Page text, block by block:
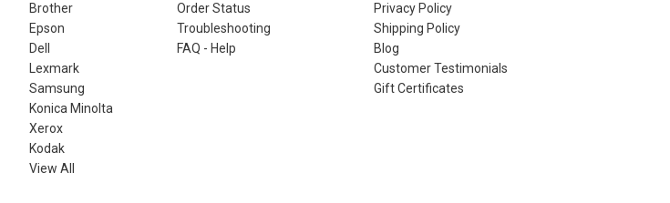
Brother
Epson
Dell
Lexmark
Samsung
Konica Minolta
Xerox
Kodak
View All
Order Status
Troubleshooting
FAQ - Help
Privacy Policy
Shipping Policy
Blog
Customer Testimonials
Gift Certificates